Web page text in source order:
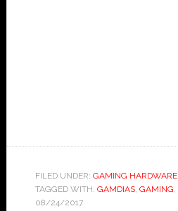
FILED UNDER: GAMING HARDWARE,
TAGGED WITH: GAMDIAS, GAMING
08/24/2017